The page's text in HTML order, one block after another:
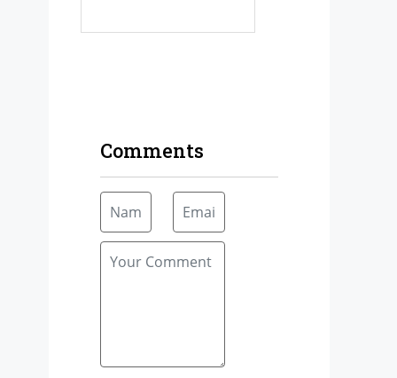
Comments